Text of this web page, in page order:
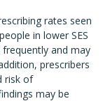
rates seen
in lower SES
and may
prescribers
risk of
may be